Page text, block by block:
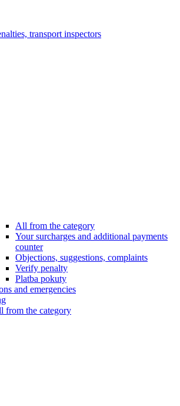
transport inspectors
All from the category
Your surcharges and additional payments
counter
Objections, suggestions, complaints
Verify penalty
Platba pokuty
and emergencies
from the category